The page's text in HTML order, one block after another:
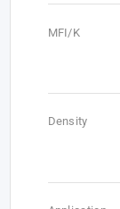
MFI/K
Density